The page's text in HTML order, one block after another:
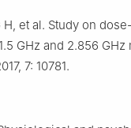
H, et al. Study on
GHz and 2.856
7: 10781.